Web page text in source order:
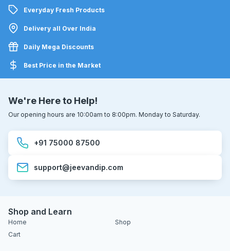
Everyday Fresh Products
Delivery all Over India
Daily Mega Discounts
Best Price in the Market
We're Here to Help!
Our opening hours are 10:00am to 8:00pm. Monday to Saturday.
+91 75000 87500
support@jeevandip.com
Shop and Learn
Home
Shop
Cart